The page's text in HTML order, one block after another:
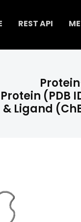
REST API
Protein (PDB
& Ligand